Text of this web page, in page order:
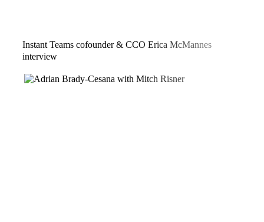
Instant Teams cofounder & CCO Erica McMannes
interview